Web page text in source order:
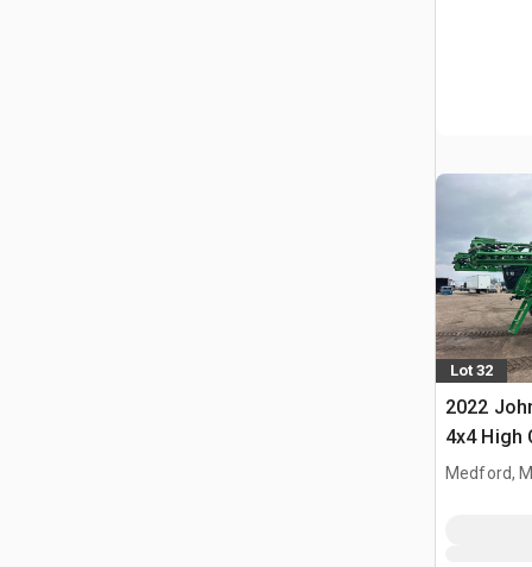
Lot 32
2022
4x4 High
Medford,